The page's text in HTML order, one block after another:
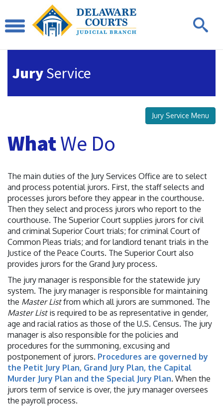
JuryService
Jury Service Menu
WhatWe Do
The main duties of the Jury Services Office are to select
and process potential jurors. First, the staff selects and
processes jurors before they appear in the courthouse.
Then they select and process jurors who report to the
courthouse. The Superior Court supplies jurors for civil
and criminal Superior Court trials; for criminal Court of
Common Pleas trials; and for landlord tenant trials in the
Justice of the Peace Courts. The Superior Court also
provides jurors for the Grand Jury process.
The jury manager is responsible for the statewide jury
system. The jury manager is responsible for maintaining
the Master Listfrom which all jurors are summoned. The
Master Listis required to be as representative in gender,
age and racial ratios as those of the U.S. Census. The jury
manager is also responsible for the policies and
procedures for the summoning, excusing and
postponement of jurors. Procedures are governed by
the Petit Jury Plan, Grand Jury Plan, the Capital
Murder Jury Plan and the Special Jury Plan. When the
jurors term of service is over, the jury manager oversees
the payroll process.